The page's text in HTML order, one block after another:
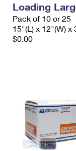
Loading
Pack of 10 or 25
15"(L) x 12"(W) x
$0.00